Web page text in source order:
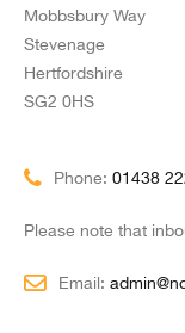
Mobbsbury Way
Stevenage
Hertfordshire
SG2 0HS
Phone: 01438
Please note that
Email: